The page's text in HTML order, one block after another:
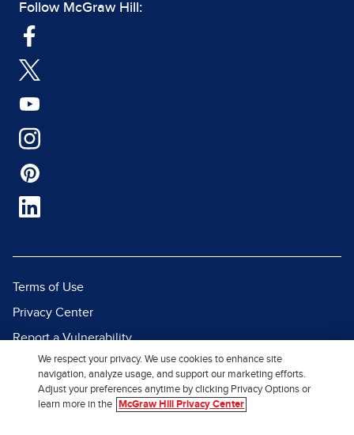
Follow McGraw Hill:
Terms of Use
Privacy Center
Report a Vulnerability
Report Piracy
Site Map
We respect your privacy. We use cookies to enhance site
navigation, analyze usage, and support our marketing efforts.
Adjust your preferences anytime by clicking Privacy Options or
learn more in the
McGraw Hill Privacy Center